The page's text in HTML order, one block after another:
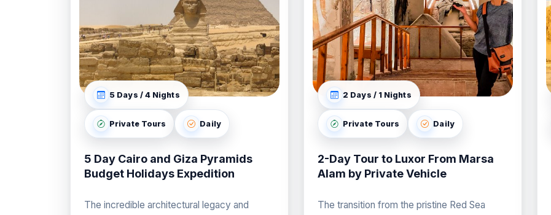
5 Days / 4 Nights
Private Tours Daily
5 Day Cairo and Giza Pyramids
Budget Holidays Expedition
The incredible architectural legacy and
2 Days / 1 Nights
Private Tours Daily
2-Day Tour to Luxor From Marsa
Alam by Private Vehicle
The transition from the pristine Red Sea